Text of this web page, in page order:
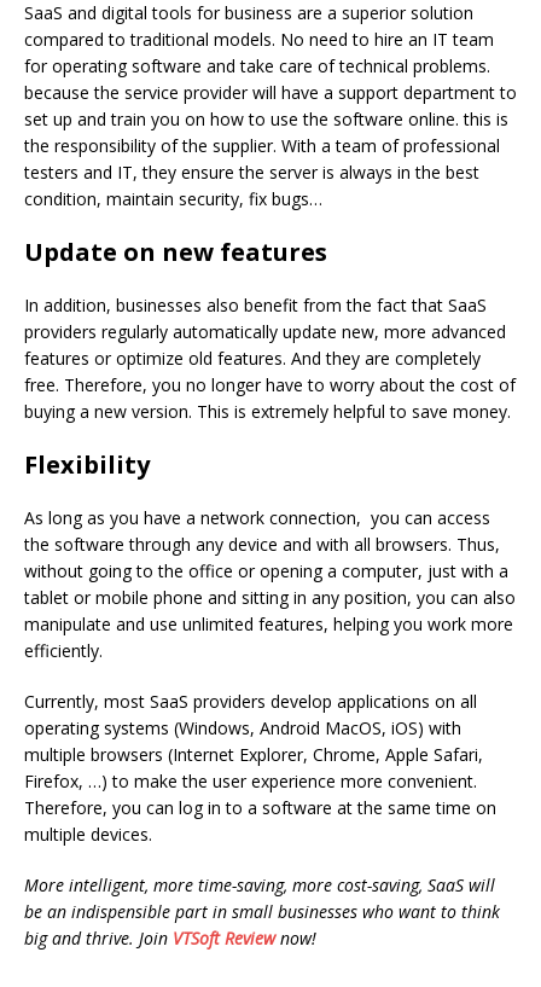
SaaS and digital tools for business are a superior solution
compared to traditional models. No need to hire an IT team
for operating software and take care of technical problems.
because the service provider will have a support department to
set up and train you on how to use the software online. this is
the responsibility of the supplier. With a team of professional
testers and IT, they ensure the server is always in the best
condition, maintain security, fix bugs…
Update on new features
In addition, businesses also benefit from the fact that SaaS
providers regularly automatically update new, more advanced
features or optimize old features. And they are completely
free. Therefore, you no longer have to worry about the cost of
buying a new version. This is extremely helpful to save money.
Flexibility
As long as you have a network connection, you can access
the software through any device and with all browsers. Thus,
without going to the office or opening a computer, just with a
tablet or mobile phone and sitting in any position, you can also
manipulate and use unlimited features, helping you work more
efficiently.
Currently, most SaaS providers develop applications on all
operating systems (Windows, Android MacOS, iOS) with
multiple browsers (Internet Explorer, Chrome, Apple Safari,
Firefox, …) to make the user experience more convenient.
Therefore, you can log in to a software at the same time on
multiple devices.
More intelligent, more time-saving, more cost-saving, SaaS will
be an indispensible part in small businesses who want to think
big and thrive. Join VTSoft Reviewnow!